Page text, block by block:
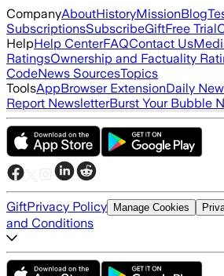
CompanyAboutHistoryMissionBlog
SubscriptionsSubscribeGiftFree Trial
HelpHelp CenterFAQContact Us
RatingsOwnership and Factuality
CodeNews SourcesTopics
ToolsAppBrowser ExtensionDaily
Report NewsletterBurst Your Bubble
GiftPrivacy Policy Manage Cookies
and Conditions